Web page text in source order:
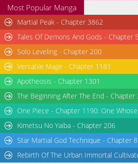
Most Popular Manga
Martial Peak - Chapter 3862
Tales Of Demons And Gods - Chapter
Solo Leveling - Chapter 200
Versatile Mage - Chapter 1181
Apotheosis - Chapter 1301
The Beginning After The End - Chapter
One Piece - Chapter 1190: One
Kimetsu No Yaiba - Chapter 206
Star Martial God Technique - Chapter
Rebirth Of The Urban Immortal